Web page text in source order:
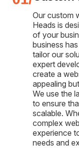
Our custom
Heads is
of your
business
tailor our
expert
create a
appealing
We use the
to ensure
scalable.
complex
experience
needs and